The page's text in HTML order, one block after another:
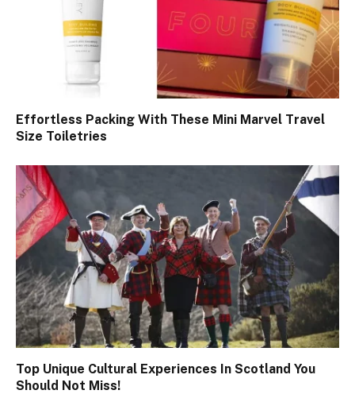
Effortless Packing With These Mini Marvel Travel
Size Toiletries
Top Unique Cultural Experiences In Scotland You
Should Not Miss!